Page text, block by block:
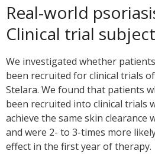
Real-world
Clinical trial
We investigated whether
been recruited for clinical trials
Stelara. We found that patients
been recruited into clinical trials
achieve the same skin clearance
and were 2- to 3-times more
effect in the first year of therapy.